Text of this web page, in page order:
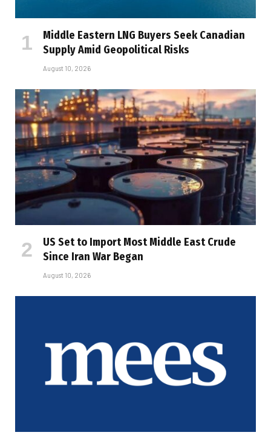
Middle Eastern LNG Buyers Seek Canadian
Supply Amid Geopolitical Risks
August 10, 2026
US Set to Import Most Middle East Crude
Since Iran War Began
August 10, 2026